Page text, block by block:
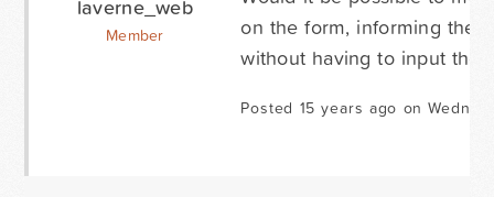
laverne_web
Member
on the form, informing the
without having to input the
Posted 15 years ago on